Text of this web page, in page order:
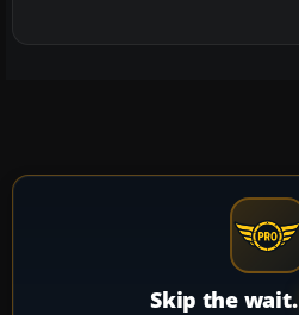
Skip the wait.